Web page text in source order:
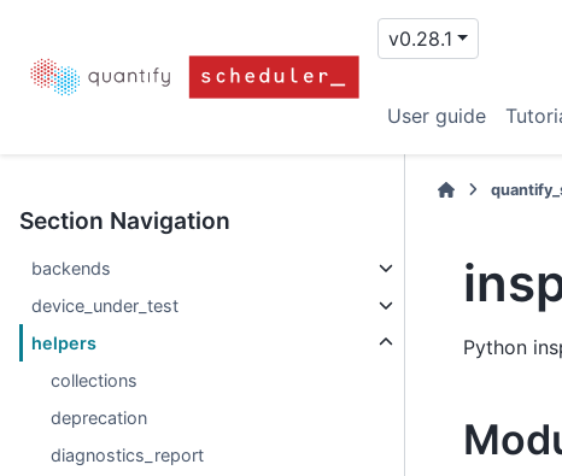
v0.28.1
User guide
Section Navigation
backends
device_under_test
helpers
collections
deprecation
diagnostics_report
Python